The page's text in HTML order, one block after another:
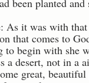
been planted and
As it was with
that comes to
begin with she
a desert, not in a
great,